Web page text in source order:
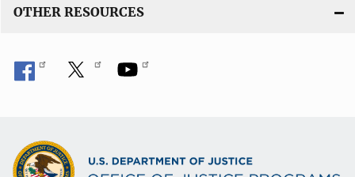
OTHER RESOURCES